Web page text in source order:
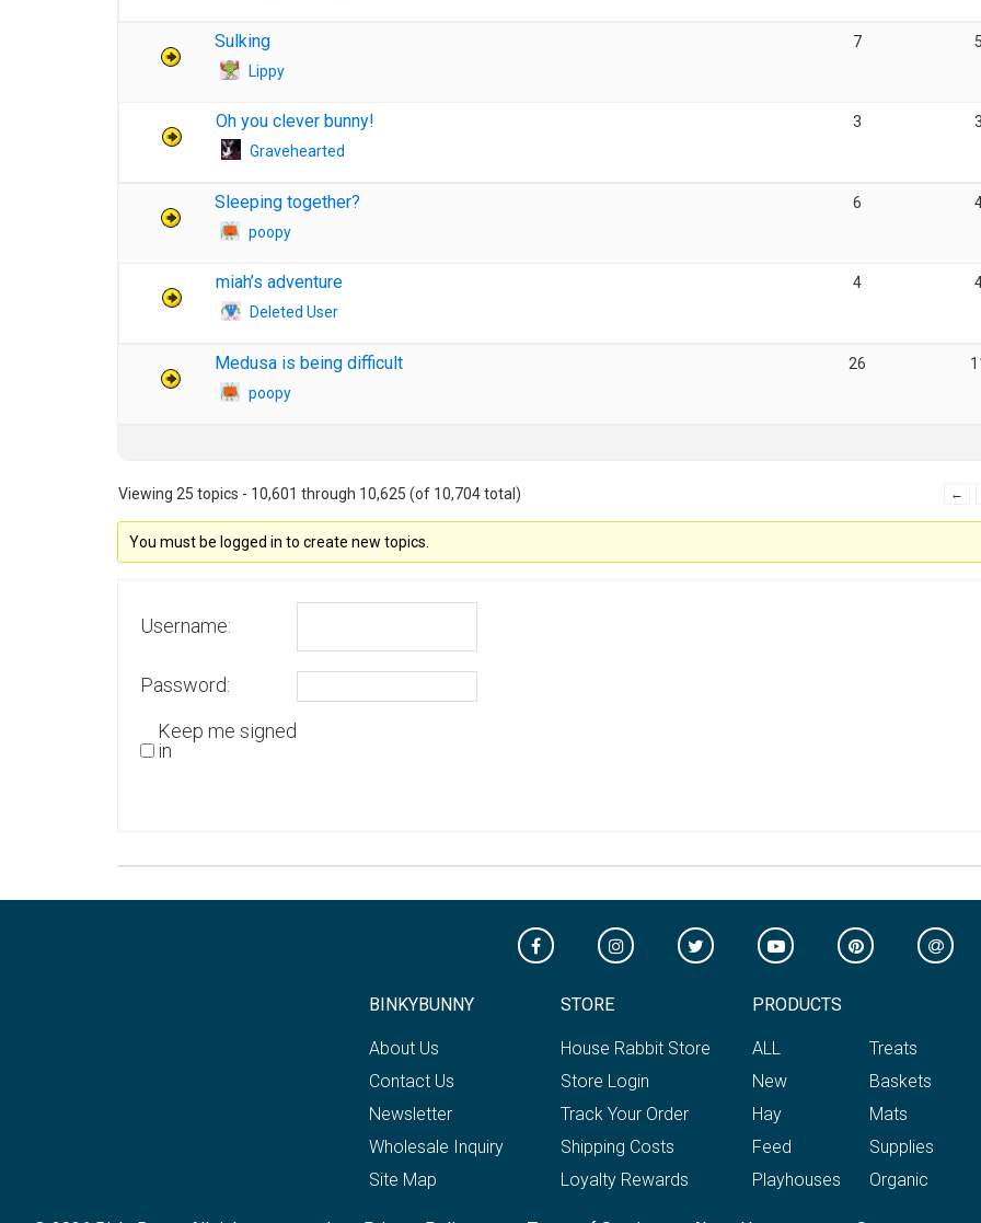
Sulking
Lippy
7
Oh you clever bunny!
Gravehearted
3
Sleeping together?
poopy
6
miah’s adventure
Deleted User
4
Medusa is being difficult
poopy
26
Viewing 25 topics - 10,601 through 10,625 (of 10,704 total) ←
You must be logged in to create new topics.
Username:
Password:
Keep me signed
in
BINKYBUNNY
About Us
Contact Us
Newsletter
Wholesale Inquiry
Site Map
STORE
House Rabbit Store
Store Login
Track Your Order
Shipping Costs
Loyalty Rewards
PRODUCTS
ALL
New
Hay
Feed
Playhouses
Treats
Baskets
Mats
Supplies
Organic